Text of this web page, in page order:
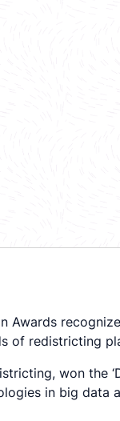
Awards
of redistricting
won the
in big data